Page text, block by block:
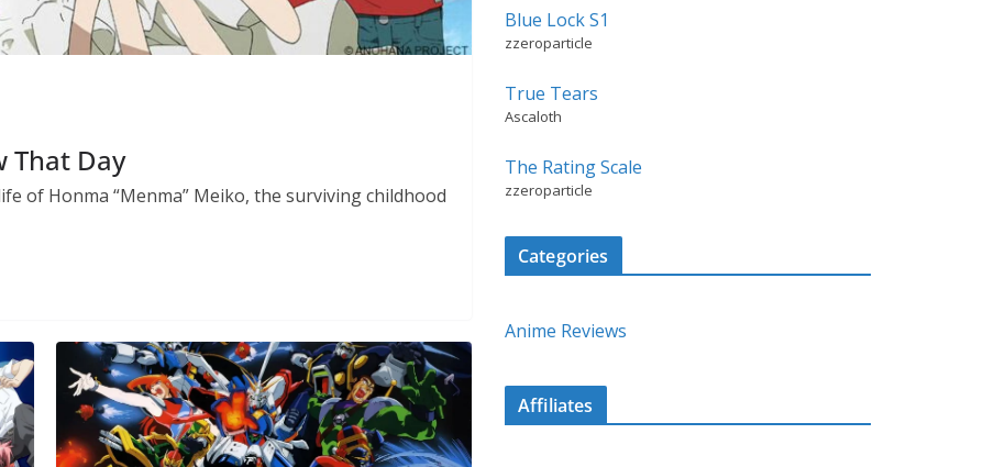
That Day
of Honma “Menma” Meiko, the surviving childhood
Blue Lock S1
zzeroparticle
True Tears
Ascaloth
The Rating Scale
zzeroparticle
Categories
Anime Reviews
Affiliates